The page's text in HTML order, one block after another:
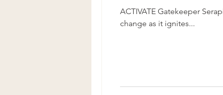
ACTIVATE Gatekeeper
change as it ignites...